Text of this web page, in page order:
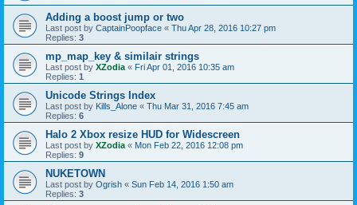
Adding a boost jump or two
Last post by CaptainPoopface « Thu Apr 28, 2016 10:27 pm
Replies: 3
mp_map_key & similair strings
Last post by XZodia « Fri Apr 01, 2016 10:35 am
Replies: 1
Unicode Strings Index
Last post by Kills_Alone « Thu Mar 31, 2016 7:45 am
Replies: 6
Halo 2 Xbox resize HUD for Widescreen
Last post by XZodia « Mon Feb 22, 2016 12:08 pm
Replies: 9
NUKETOWN
Last post by Ogrish « Sun Feb 14, 2016 1:50 am
Replies: 3